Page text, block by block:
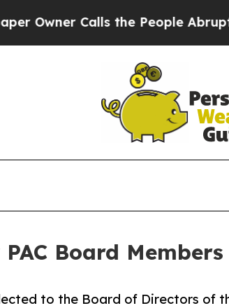
Calls the People Abruptly
Board Members
to the Board of Directors of